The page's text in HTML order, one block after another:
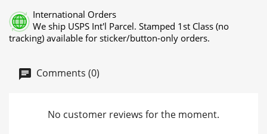
International Orders
We ship USPS Int'l Parcel. Stamped 1st Class (no
tracking) available for sticker/button-only orders.
Comments (0)
No customer reviews for the moment.